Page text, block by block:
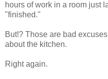
hours of work in a room just
"finished."
But!? Those are bad
about the kitchen.
Right again.